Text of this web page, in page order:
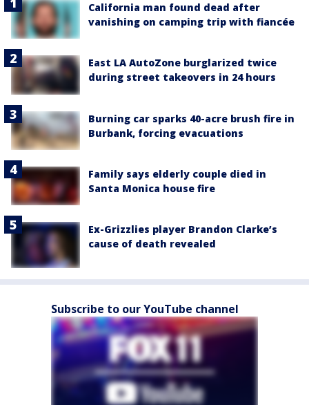
California man found dead after
vanishing on camping trip with fiancée
East LA AutoZone burglarized twice
during street takeovers in 24 hours
Burning car sparks 40-acre brush fire in
Burbank, forcing evacuations
Family says elderly couple died in
Santa Monica house fire
Ex-Grizzlies player Brandon Clarke’s
cause of death revealed
Subscribe to our YouTube channel